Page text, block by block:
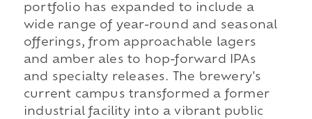
portfolio has expanded to include a
wide range of year-round and seasonal
offerings, from approachable lagers
and amber ales to hop-forward IPAs
and specialty releases. The brewery's
current campus transformed a former
industrial facility into a vibrant public